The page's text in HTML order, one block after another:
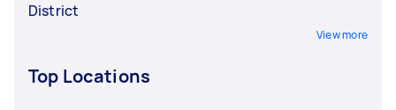
District
View more
Top Locations